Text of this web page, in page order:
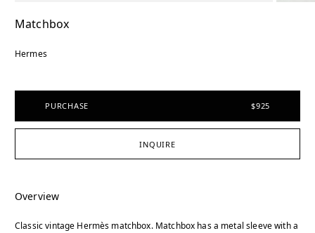
Matchbox
Hermes
PURCHASE $925
INQUIRE
Overview
Classic vintage Hermès matchbox. Matchbox has a metal sleeve with a